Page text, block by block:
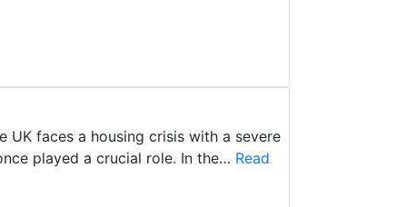
faces a housing crisis with a severe
played a crucial role. In the… Read